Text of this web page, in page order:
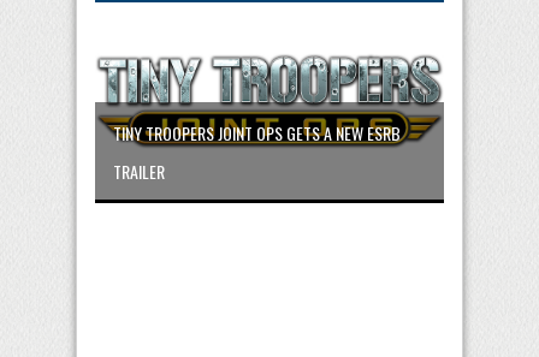
TINY TROOPERS JOINT OPS GETS A NEW ESRB
TRAILER